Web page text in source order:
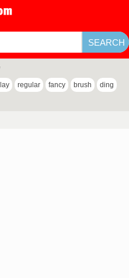
regular fancy brush ding